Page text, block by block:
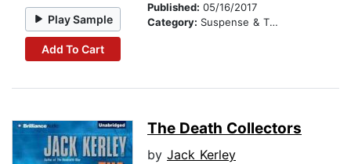
Play Sample
Add To Cart
Published: 05/16/2017
Category: Suspense & Thriller
The Death Collectors
by Jack Kerley